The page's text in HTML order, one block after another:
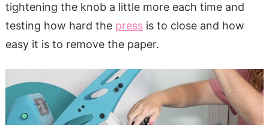
tightening the knob a little more each time and
testing how hard the pressis to close and how
easy it is to remove the paper.